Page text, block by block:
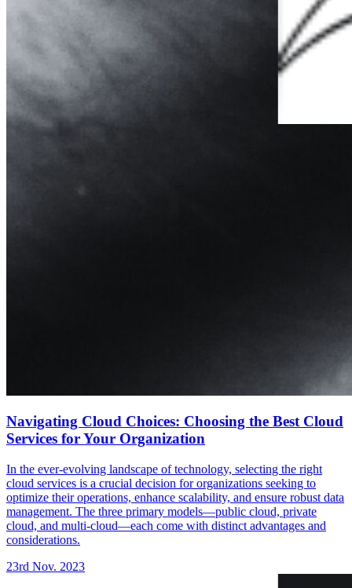
Navigating Cloud Choices: Choosing the Best Cloud
Services for Your Organization
In the ever-evolving landscape of technology, selecting the right
cloud services is a crucial decision for organizations seeking to
optimize their operations, enhance scalability, and ensure robust data
management. The three primary models—public cloud, private
cloud, and multi-cloud—each come with distinct advantages and
considerations.
23rd Nov. 2023